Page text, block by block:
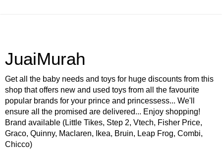
JuaiMurah
Get all the baby needs and toys for huge discounts from this
shop that offers new and used toys from all the favourite
popular brands for your prince and princessess... We'll
ensure all the promised are delivered... Enjoy shopping!
Brand available (Little Tikes, Step 2, Vtech, Fisher Price,
Graco, Quinny, Maclaren, Ikea, Bruin, Leap Frog, Combi,
Chicco)